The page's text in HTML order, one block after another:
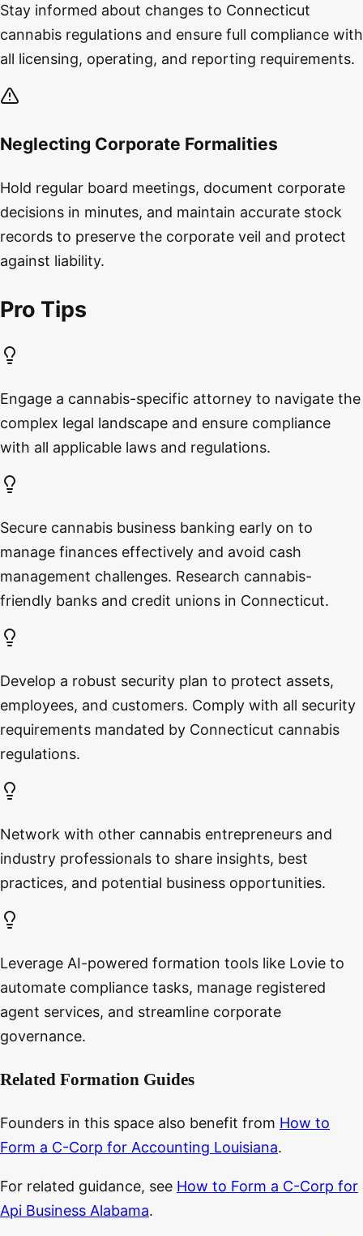
Stay informed about changes to Connecticut
cannabis regulations and ensure full compliance with
all licensing, operating, and reporting requirements.
Neglecting Corporate Formalities
Hold regular board meetings, document corporate
decisions in minutes, and maintain accurate stock
records to preserve the corporate veil and protect
against liability.
Pro Tips
Engage a cannabis-specific attorney to navigate the
complex legal landscape and ensure compliance
with all applicable laws and regulations.
Secure cannabis business banking early on to
manage finances effectively and avoid cash
management challenges. Research cannabis-
friendly banks and credit unions in Connecticut.
Develop a robust security plan to protect assets,
employees, and customers. Comply with all security
requirements mandated by Connecticut cannabis
regulations.
Network with other cannabis entrepreneurs and
industry professionals to share insights, best
practices, and potential business opportunities.
Leverage AI-powered formation tools like Lovie to
automate compliance tasks, manage registered
agent services, and streamline corporate
governance.
Related Formation Guides
Founders in this space also benefit from How to
Form a C-Corp for Accounting Louisiana.
For related guidance, see How to Form a C-Corp for
Api Business Alabama.